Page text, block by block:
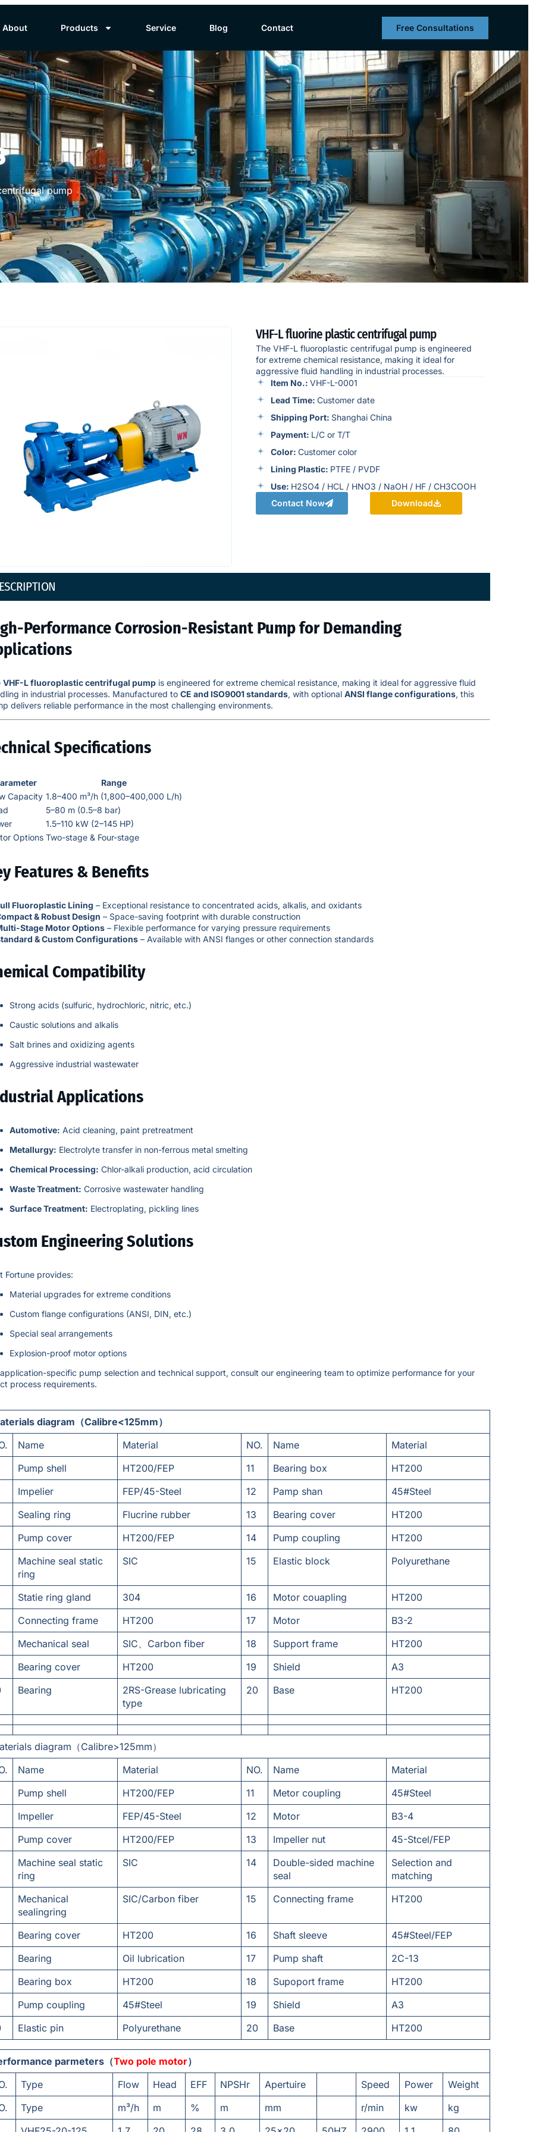
About Products Service Blog Contact Free Consultations
pump
VHF-L fluorine plastic centrifugal pump
The VHF-L fluoroplastic centrifugal pump is engineered
for extreme chemical resistance, making it ideal for
aggressive fluid handling in industrial processes.
Item No.: VHF-L-0001
Lead Time: Customer date
Shipping Port: Shanghai China
Payment: L/C or T/T
Color: Customer color
Lining Plastic: PTFE / PVDF
Use: H2SO4 / HCL / HNO3 / NaOH / HF / CH3COOH
Contact Now
Download
Performance Corrosion-Resistant Pump for Demanding
VHF-L fluoroplastic centrifugal pump is engineered for extreme chemical resistance, making it ideal for aggressive fluid
in industrial processes. Manufactured to CE and ISO9001 standards, with optional ANSI flange configurations, this
delivers reliable performance in the most challenging environments.
Specifications
Range
Capacity 1.8–400 m³/h (1,800–400,000 L/h)
5–80 m (0.5–8 bar)
1.5–110 kW (2–145 HP)
Options Two-stage & Four-stage
Features & Benefits
Fluoroplastic Lining – Exceptional resistance to concentrated acids, alkalis, and oxidants
& Robust Design – Space-saving footprint with durable construction
Stage Motor Options – Flexible performance for varying pressure requirements
& Custom Configurations – Available with ANSI flanges or other connection standards
Compatibility
Strong acids (sulfuric, hydrochloric, nitric, etc.)
Caustic solutions and alkalis
Salt brines and oxidizing agents
Aggressive industrial wastewater
Applications
Automotive: Acid cleaning, paint pretreatment
Metallurgy: Electrolyte transfer in non-ferrous metal smelting
Chemical Processing: Chlor-alkali production, acid circulation
Waste Treatment: Corrosive wastewater handling
Surface Treatment: Electroplating, pickling lines
Engineering Solutions
Fortune provides:
Material upgrades for extreme conditions
Custom flange configurations (ANSI, DIN, etc.)
Special seal arrangements
Explosion-proof motor options
application-specific pump selection and technical support, consult our engineering team to optimize performance for your
process requirements.
diagram（Calibre<125mm）
Name Material NO. Name
Material
Pump shell HT200/FEP 11 Bearing box
HT200
Impelier FEP/45-Steel 12 Pamp shan
45#Steel
Sealing ring Flucrine rubber 13 Bearing cover
HT200
Pump cover HT200/FEP 14 Pump coupling
HT200
Machine seal static
ring
SIC 15 Elastic block Polyurethane
Statie ring gland 304 16 Motor couapling
HT200
Connecting frame HT200 17 Motor
B3-2
Mechanical seal SIC、Carbon fiber 18 Support frame
HT200
Bearing cover HT200 19 Shield
A3
Bearing
2RS-Grease lubricating
type
20 Base HT200
diagram（Calibre>125mm）
Name Material NO. Name
Material
Pump shell HT200/FEP 11 Metor coupling
45#Steel
Impeller FEP/45-Steel 12 Motor
B3-4
Pump cover HT200/FEP 13 Impeller nut
45-Stcel/FEP
Machine seal static
ring
SIC 14
Double-sided machine
seal
Selection and
matching
Mechanical
sealingring
SIC/Carbon fiber 15 Connecting frame HT200
Bearing cover HT200 16 Shaft sleeve
45#Steel/FEP
Bearing Oil lubrication 17 Pump shaft
2C-13
Bearing box HT200 18 Supoport frame
HT200
Pump coupling 45#Steel 19 Shield
A3
Elastic pin Polyurethane 20 Base HT200
parmeters（Two pole motor）
Type Flow Head EFF NPSHr Apertuire Speed Power
Weight
Type m³/h m % m mm r/min kw
kg